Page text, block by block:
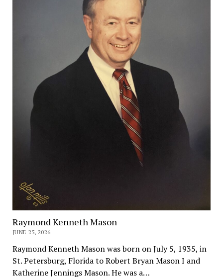
Raymond Kenneth Mason
JUNE 25, 2026
Raymond Kenneth Mason was born on July 5, 1935, in
St. Petersburg, Florida to Robert Bryan Mason I and
Katherine Jennings Mason. He was a…